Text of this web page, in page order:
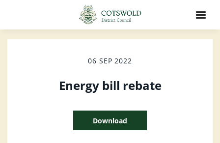
06 SEP 2022
Energy bill rebate
Download